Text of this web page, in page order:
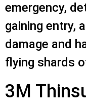
emergency,
gaining entry,
damage and
flying shards
3M